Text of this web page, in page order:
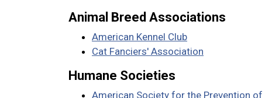
Animal Breed Associations
American Kennel Club
Cat Fanciers' Association
Humane Societies
American Society for the Prevention of